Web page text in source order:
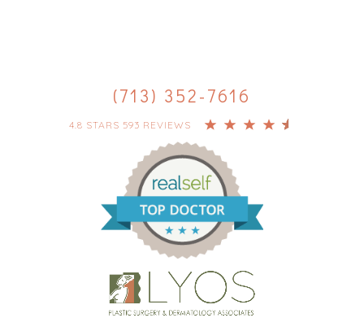
(713) 352-7616
4.8 STARS 593 REVIEWS